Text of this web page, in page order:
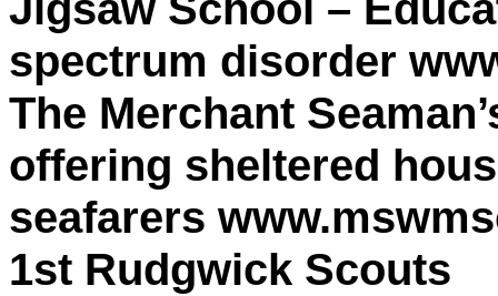
spectrum disorder
The Merchant
offering sheltered
seafarers
1st Rudgwick Scouts